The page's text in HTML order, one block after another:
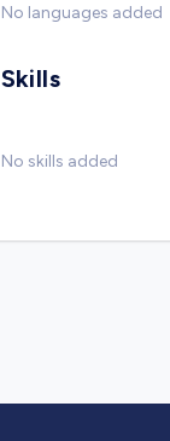
No languages added
Skills
No skills added